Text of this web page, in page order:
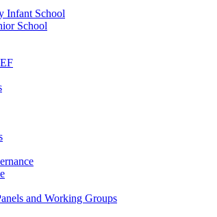
Infant School
School
and Working Groups